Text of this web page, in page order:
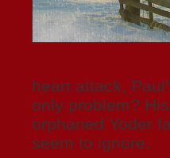
heart attack,
only problem?
orphaned Yoder
seem to ignore.